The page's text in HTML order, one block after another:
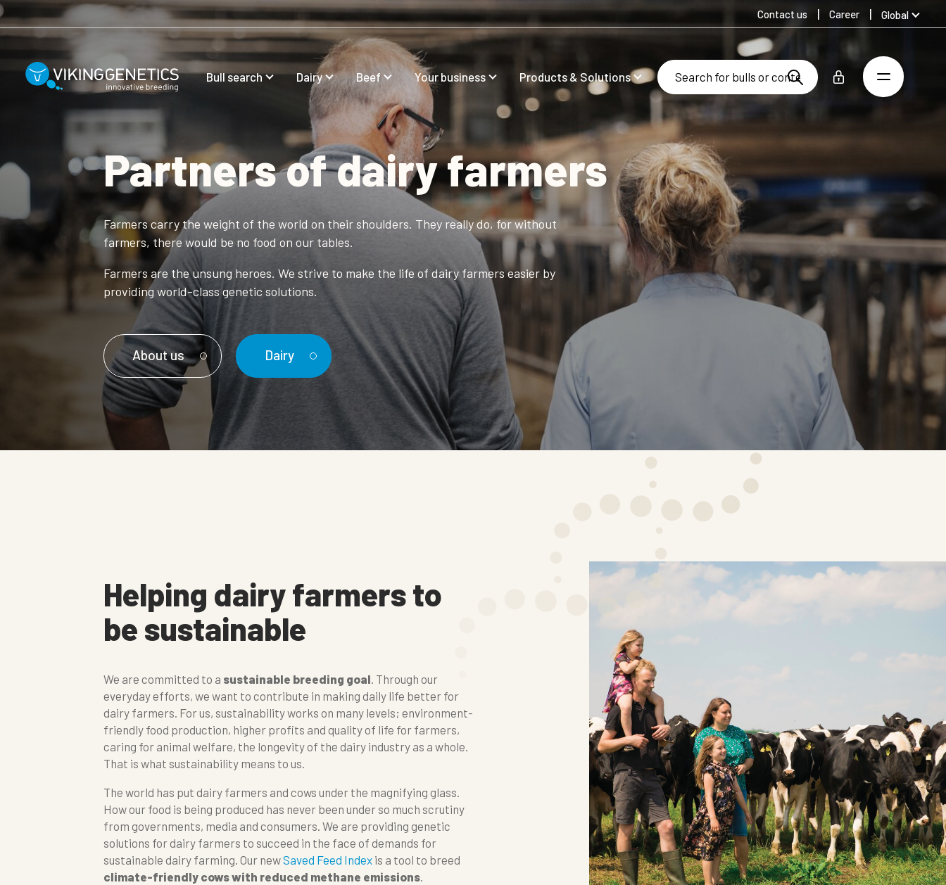
Skip to main content Contact us Career Global
Australia
Denmark
Finland
United States
Bull search Dairy Beef Your business Products & Solutions
Partners of dairy farmers
Farmers carry the weight of the world on their shoulders. They really do, for without
farmers, there would be no food on our tables.
Farmers are the unsung heroes. We strive to make the life of dairy farmers easier by
providing world-class genetic solutions.
About us Dairy
Helping dairy farmers to
be sustainable
We are committed to a sustainable breeding goal. Through our
everyday efforts, we want to contribute in making daily life better for
dairy farmers. For us, sustainability works on many levels; environment-
friendly food production, higher profits and quality of life for farmers,
caring for animal welfare, the longevity of the dairy industry as a whole.
That is what sustainability means to us.
The world has put dairy farmers and cows under the magnifying glass.
How our food is being produced has never been under so much scrutiny
from governments, media and consumers. We are providing genetic
solutions for dairy farmers to succeed in the face of demands for
sustainable dairy farming. Our newSaved Feed Index is a tool to breed
climate-friendly cows with reduced methane emissions.